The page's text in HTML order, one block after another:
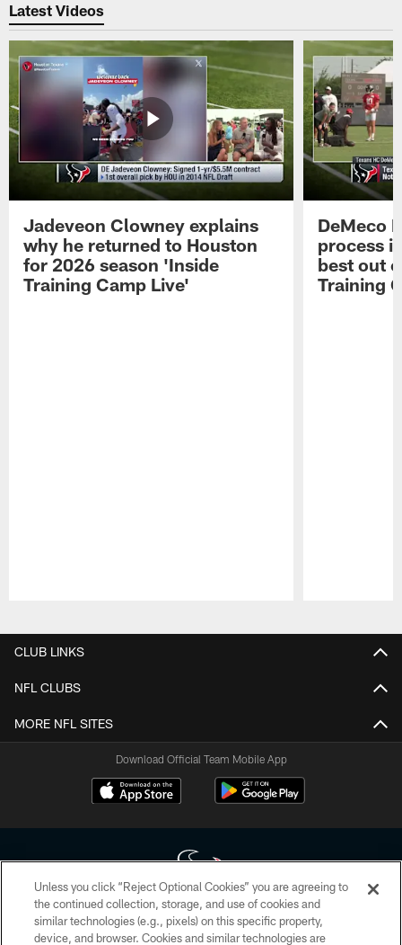
Latest Videos
Jadeveon Clowney explains
why he returned to Houston
for 2026 season 'Inside
Training Camp Live'
DeMeco
process
best out
Training
CLUB LINKS
NFL CLUBS
MORE NFL SITES
Download Official Team Mobile App
Copyright © 2026 Houston Texans. All rights reserved. No portion of
HoustonTexans.com may be duplicated, redistributed or manipulated in any
Unless you click “Reject Optional Cookies” you are agreeing to
the continued collection, storage, and use of cookies and
similar technologies (e.g., pixels) on this specific property,
device, and browser. Cookies and similar technologies are